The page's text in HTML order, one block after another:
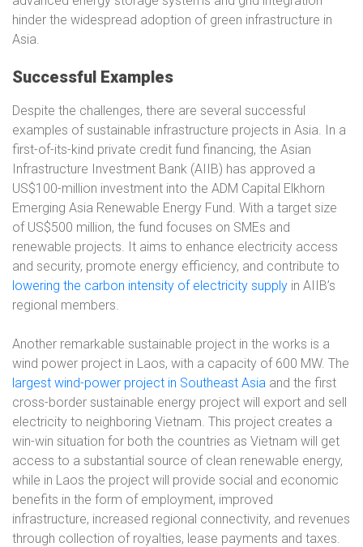
hinder the widespread adoption of green infrastructure in
Asia.
Successful Examples
Despite the challenges, there are several successful
examples of sustainable infrastructure projects in Asia. In a
first-of-its-kind private credit fund financing, the Asian
Infrastructure Investment Bank (AIIB) has approved a
US$100-million investment into the ADM Capital Elkhorn
Emerging Asia Renewable Energy Fund. With a target size
of US$500 million, the fund focuses on SMEs and
renewable projects. It aims to enhance electricity access
and security, promote energy efficiency, and contribute to
lowering the carbon intensity of electricity supply in AIIB’s
regional members.
Another remarkable sustainable project in the works is a
wind power project in Laos, with a capacity of 600 MW. The
largest wind-power project in Southeast Asia and the first
cross-border sustainable energy project will export and sell
electricity to neighboring Vietnam. This project creates a
win-win situation for both the countries as Vietnam will get
access to a substantial source of clean renewable energy,
while in Laos the project will provide social and economic
benefits in the form of employment, improved
infrastructure, increased regional connectivity, and revenues
through collection of royalties, lease payments and taxes.